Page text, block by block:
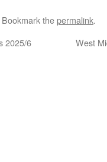
Bookmark thepermalink.
2025/6 West